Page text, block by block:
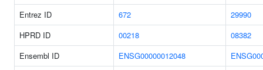
Entrez ID
672
29990
HPRD ID
00218
08382
Ensembl ID
ENSG00000012048